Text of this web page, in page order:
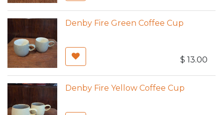
Denby Fire Green Coffee Cup
$ 13.00
Denby Fire Yellow Coffee Cup